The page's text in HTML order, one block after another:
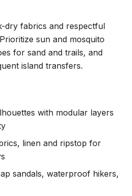
dry fabrics and respectful
sun and mosquito
for sand and trails, and
island transfers.
with modular layers
linen and ripstop for
sandals, waterproof hikers,